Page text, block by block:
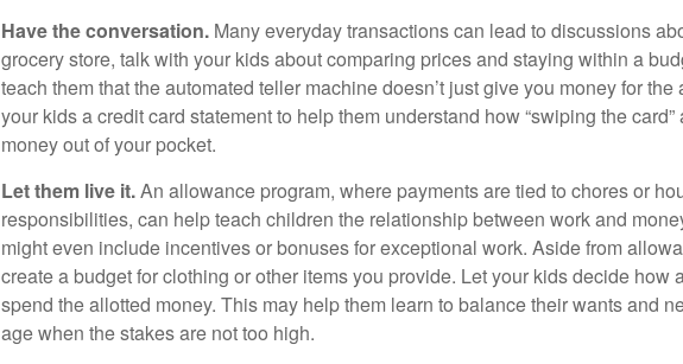
Have the conversation. Many everyday transactions can lead to discussions
grocery store, talk with your kids about comparing prices and staying within a
teach them that the automated teller machine doesn’t just give you money for
your kids a credit card statement to help them understand how “swiping the
money out of your pocket.
Let them live it.An allowance program, where payments are tied to chores or
responsibilities, can help teach children the relationship between work and
might even include incentives or bonuses for exceptional work. Aside from
create a budget for clothing or other items you provide. Let your kids decide how
spend the allotted money. This may help them learn to balance their wants and
age when the stakes are not too high.